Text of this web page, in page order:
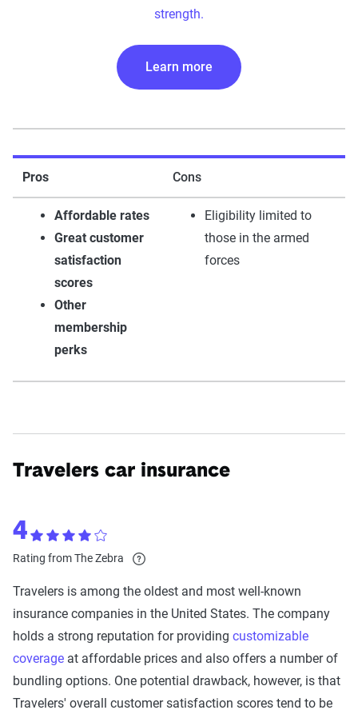
strength.
Learn more
Pros Cons
Affordable rates
Great customer
satisfaction
scores
Other
membership
perks
Eligibility limited to
those in the armed
forces
Travelers car insurance
4
Rating from The Zebra
Travelers is among the oldest and most well-known
insurance companies in the United States. The company
holds a strong reputation for providing customizable
coverage at affordable prices and also offers a number of
bundling options. One potential drawback, however, is that
Travelers' overall customer satisfaction scores tend to be